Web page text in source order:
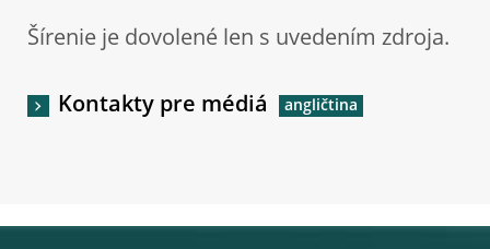
Šírenie je dovolené len s uvedením zdroja.
Kontakty pre médiá